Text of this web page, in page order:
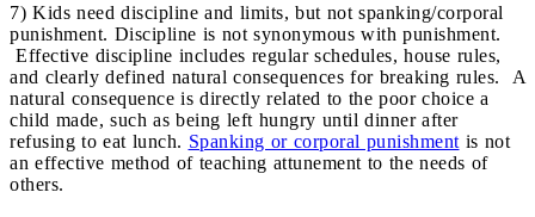
7) Kids need discipline and limits, but not spanking/corporal
punishment. Discipline is not synonymous with punishment.
Effective discipline includes regular schedules, house rules,
and clearly defined natural consequences for breaking rules. A
natural consequence is directly related to the poor choice a
child made, such as being left hungry until dinner after
refusing to eat lunch. Spanking or corporal punishment is not
an effective method of teaching attunement to the needs of
others.